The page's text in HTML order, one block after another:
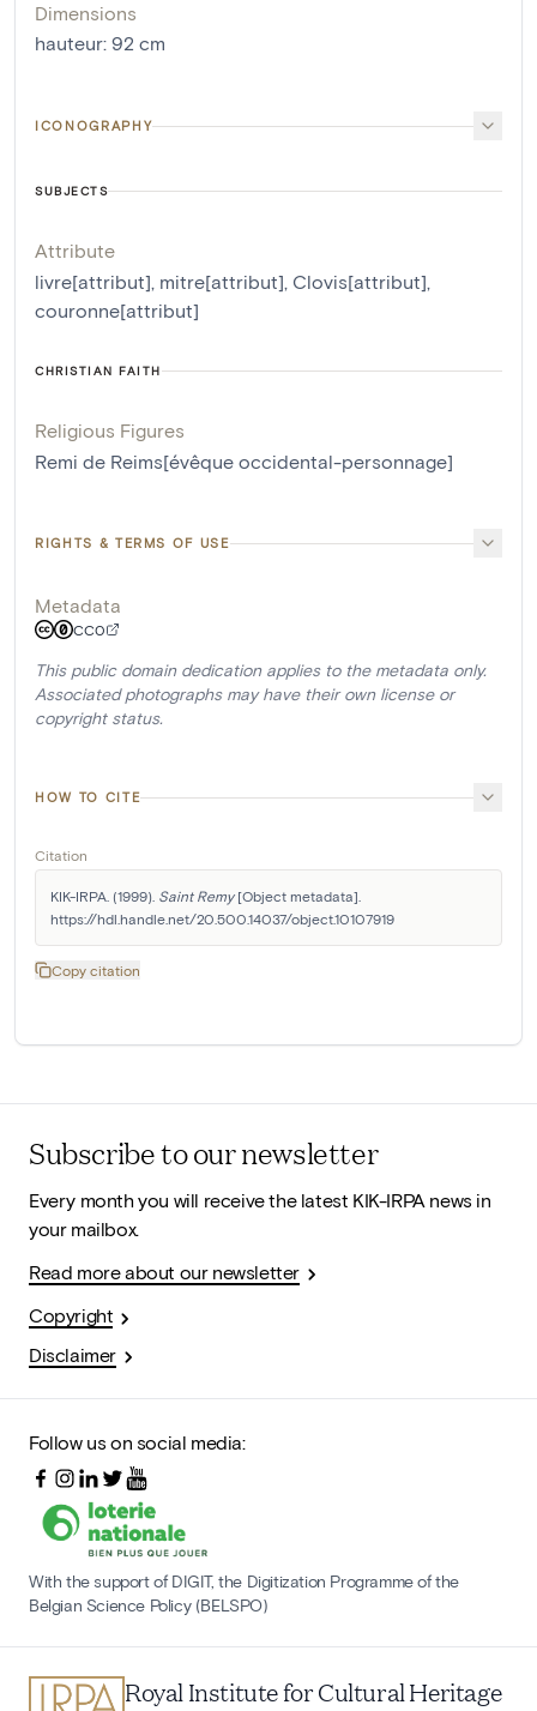
Dimensions
hauteur: 92 cm
ICONOGRAPHY
SUBJECTS
Attribute
livre[attribut], mitre[attribut], Clovis[attribut],
couronne[attribut]
CHRISTIAN FAITH
Religious Figures
Remi de Reims[évêque occidental-personnage]
RIGHTS & TERMS OF USE
Metadata
CC0
This public domain dedication applies to the metadata only.
Associated photographs may have their own license or
copyright status.
HOW TO CITE
Citation
KIK-IRPA. (1999). Saint Remy [Object metadata].
https://hdl.handle.net/20.500.14037/object.10107919
Copy citation
Subscribe to our newsletter
Every month you will receive the latest KIK-IRPA news in
your mailbox.
Read more about our newsletter
Copyright
Disclaimer
Follow us on social media:
With the support of DIGIT, the Digitization Programme of the
Belgian Science Policy (BELSPO)
Royal Institute for Cultural Heritage